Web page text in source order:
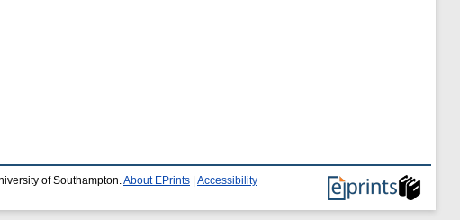
of Southampton. About EPrints Accessibility